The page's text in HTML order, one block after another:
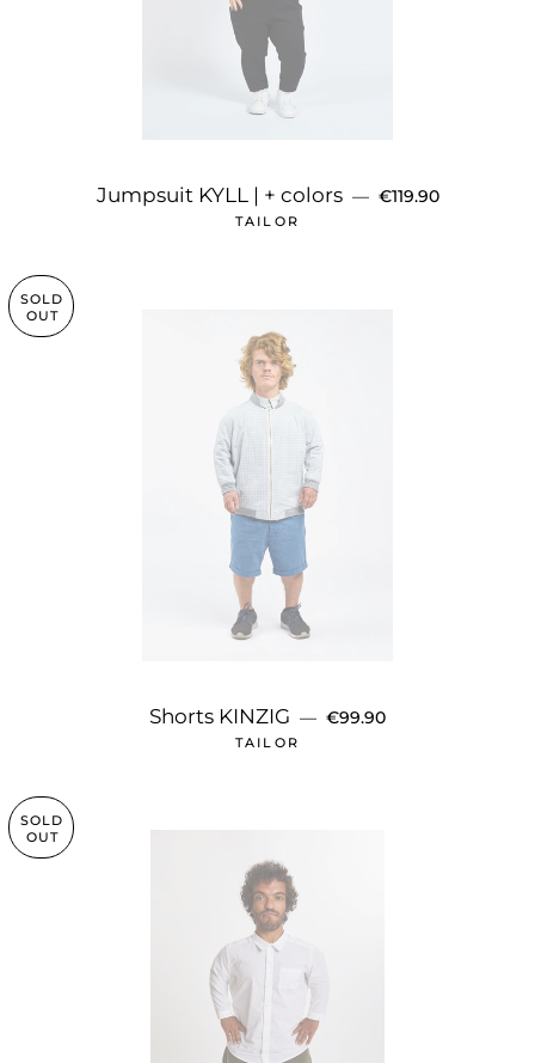
Jumpsuit KYLL | + colors — REGULAR PRICE
€119.90
TAILOR
SOLD
OUT
Shorts KINZIG — REGULAR PRICE
€99.90
TAILOR
SOLD
OUT